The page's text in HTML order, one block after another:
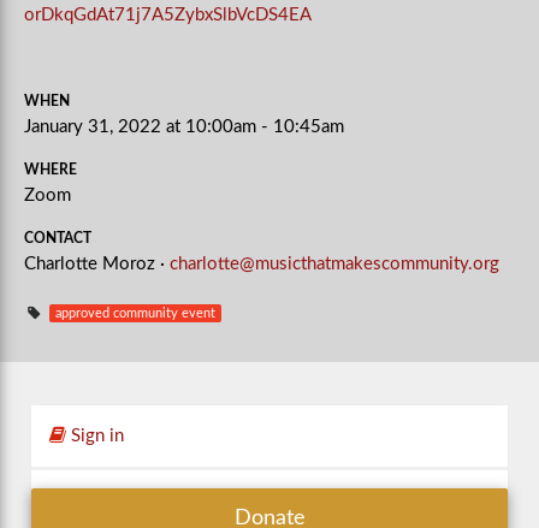
orDkqGdAt71j7A5ZybxSlbVcDS4EA
WHEN
January 31, 2022 at 10:00am - 10:45am
WHERE
Zoom
CONTACT
Charlotte Moroz · charlotte@musicthatmakescommunity.org
approved community event
Sign in
Donate